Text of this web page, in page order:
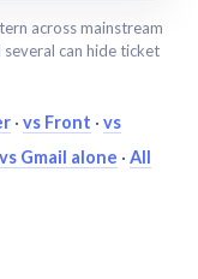
across mainstream
can hide ticket
· vs Front · vs
vs Gmail alone · All